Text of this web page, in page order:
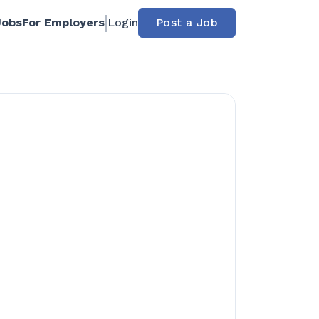
For Employers Login Post a Job